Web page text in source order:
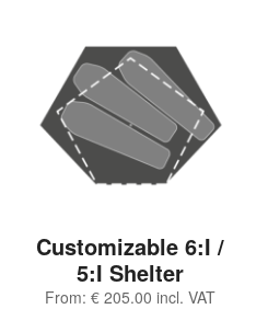
Customizable 6:I /
5:I Shelter
From:€ 205.00 incl. VAT